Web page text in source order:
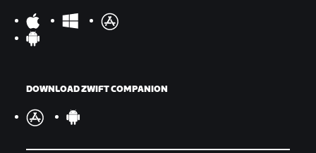
DOWNLOAD ZWIFT COMPANION